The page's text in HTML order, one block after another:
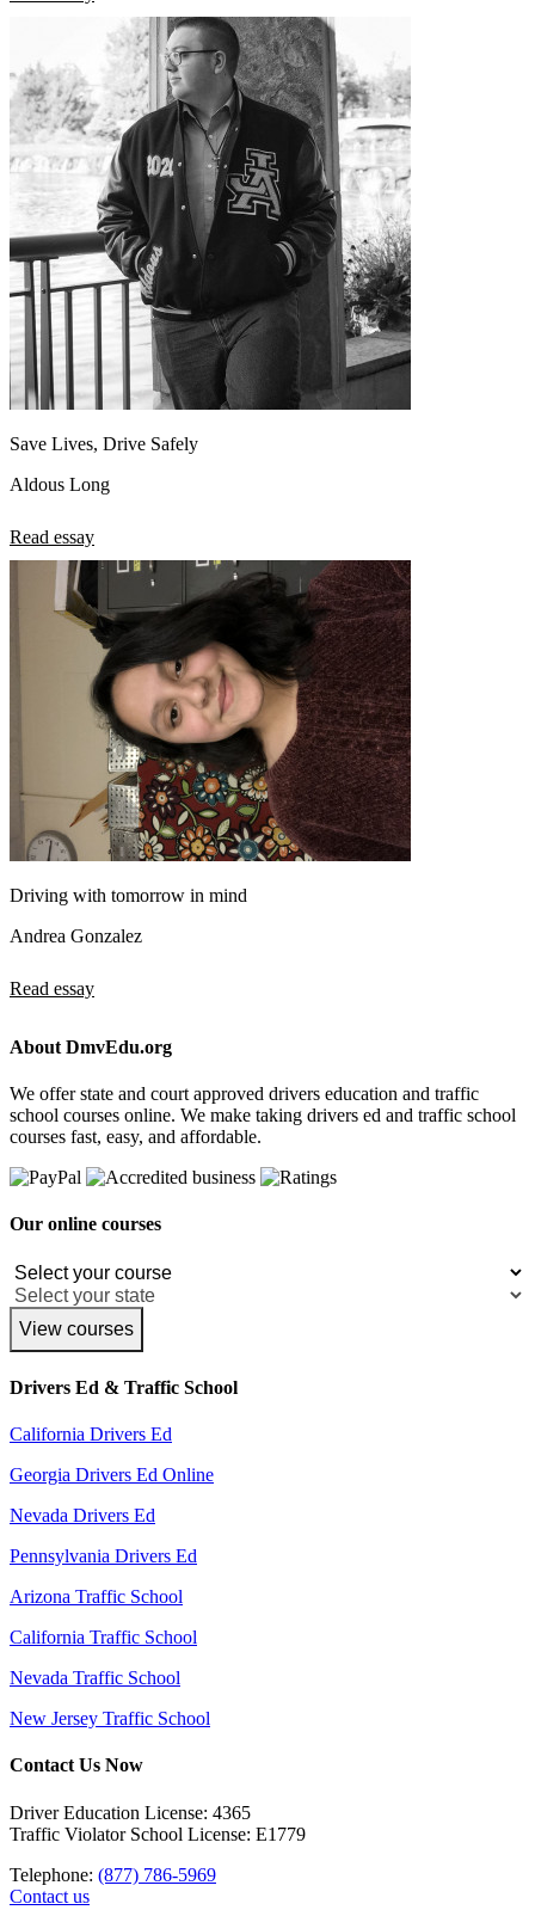
Save Lives, Drive Safely
Aldous Long
Read essay
Driving with tomorrow in mind
Andrea Gonzalez
Read essay
About DmvEdu.org
We offer state and court approved drivers education and traffic
school courses online. We make taking drivers ed and traffic school
courses fast, easy, and affordable.
Our online courses
View courses
Drivers Ed & Traffic School
California Drivers Ed
Georgia Drivers Ed Online
Nevada Drivers Ed
Pennsylvania Drivers Ed
Arizona Traffic School
California Traffic School
Nevada Traffic School
New Jersey Traffic School
Contact Us Now
Driver Education License: 4365
Traffic Violator School License: E1779
Telephone: (877) 786-5969
Contact us